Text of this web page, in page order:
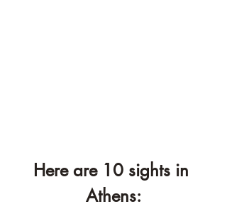
Here are 10 sights in
Athens: